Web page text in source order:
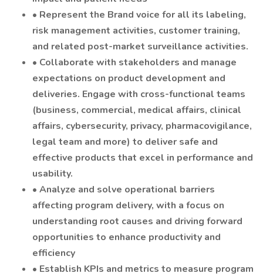
• Represent the Brand voice for all its labeling,
risk management activities, customer training,
and related post-market surveillance activities.
• Collaborate with stakeholders and manage
expectations on product development and
deliveries. Engage with cross-functional teams
(business, commercial, medical affairs, clinical
affairs, cybersecurity, privacy, pharmacovigilance,
legal team and more) to deliver safe and
effective products that excel in performance and
usability.
• Analyze and solve operational barriers
affecting program delivery, with a focus on
understanding root causes and driving forward
opportunities to enhance productivity and
efficiency
• Establish KPIs and metrics to measure program